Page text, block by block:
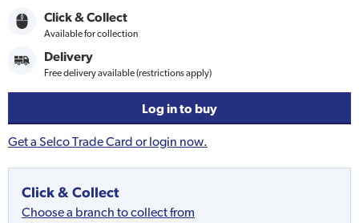
Click & Collect
Available for collection
Delivery
Free delivery available (restrictions apply)
Log in to buy
Get a Selco Trade Card or login now.
Click & Collect
Choose a branch to collect from